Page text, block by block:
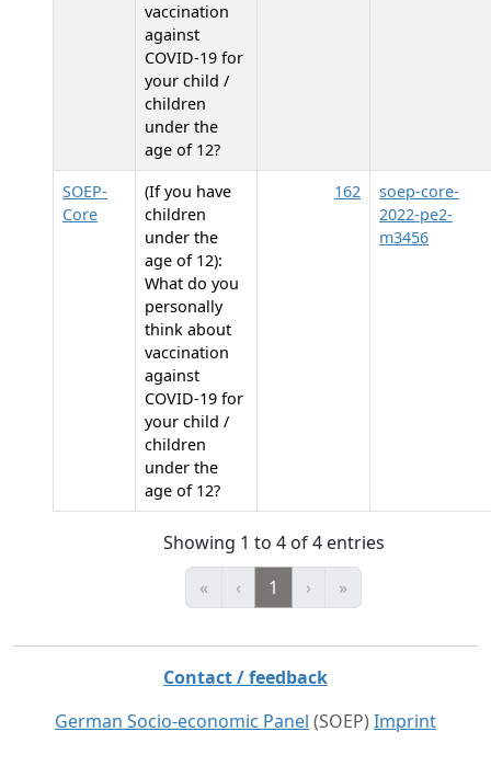
vaccination
against
COVID-19 for
your child /
children
under the
age of 12?
SOEP-
Core
(If you have
children
under the
age of 12):
What do you
personally
think about
vaccination
against
COVID-19 for
your child /
children
under the
age of 12?
162
soep-core-
2022-pe2-
m3456
Showing 1 to 4 of 4 entries
«
‹ 1 › »
Contact / feedback
German Socio-economic Panel (SOEP) Imprint